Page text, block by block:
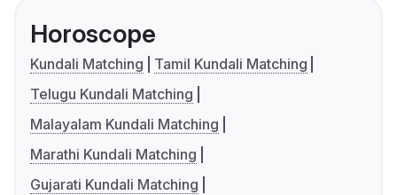
Horoscope
Kundali Matching
Tamil Kundali Matching
Telugu Kundali Matching
Malayalam Kundali Matching
Marathi Kundali Matching
Gujarati Kundali Matching